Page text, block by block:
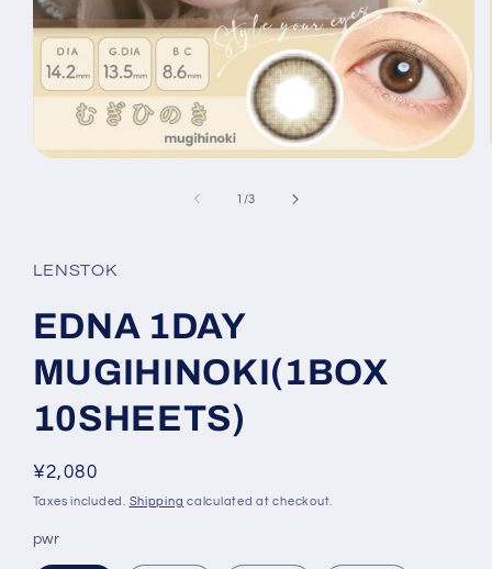
1 /of
3
LENSTOK
EDNA 1DAY
MUGIHINOKI(1BOX
10SHEETS)
Regular
price
¥2,080
Taxes included. Shipping calculated at checkout.
pwr